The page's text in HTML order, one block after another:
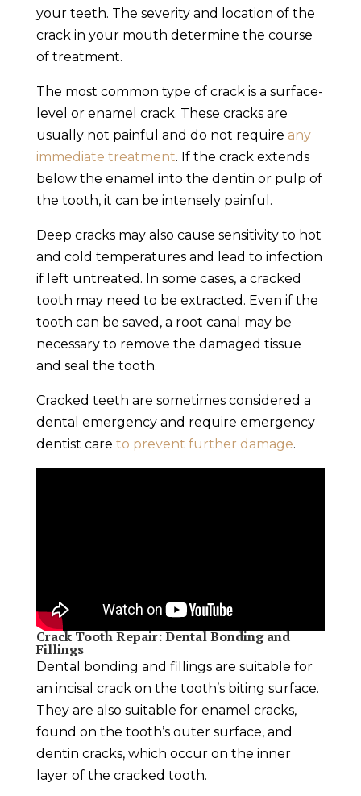
your teeth. The severity and location of the
crack in your mouth determine the course
of treatment.
The most common type of crack is a surface-
level or enamel crack. These cracks are
usually not painful and do not require any
immediate treatment. If the crack extends
below the enamel into the dentin or pulp of
the tooth, it can be intensely painful.
Deep cracks may also cause sensitivity to hot
and cold temperatures and lead to infection
if left untreated. In some cases, a cracked
tooth may need to be extracted. Even if the
tooth can be saved, a root canal may be
necessary to remove the damaged tissue
and seal the tooth.
Cracked teeth are sometimes considered a
dental emergencyand require emergency
dentist care to prevent further damage.
Crack Tooth Repair: Dental Bonding and
Fillings
Dental bonding and fillings are suitable for
an incisal crack on the tooth’s biting surface.
They are also suitable for enamel cracks,
found on the tooth’s outer surface, and
dentin cracks, which occur on the inner
layer of the cracked tooth.